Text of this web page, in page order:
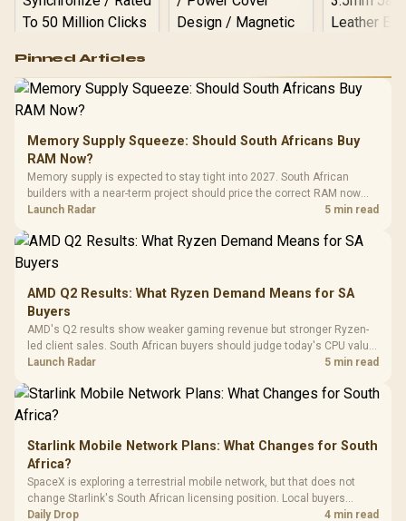
RGB High
Performance
Gaming Mouse / Up
to 25,600 DPI / 11
Programmable
Buttons / 16.8
Million Colors
Synchronize / Rated
To 50 Million Clicks
R599 In Stock
Gamdias APOLLO
Gaming Case -
Tempered Glass
Panel / 2 Built-in
200mm ARGB Fans /
Dust Filter / 3 Slot
R1,299 In Stock
LORGAR
Gaming
Frequency
Cushions /
R369
Pinned Articles
Memory Supply Squeeze: Should South Africans Buy
RAM Now?
Memory supply is expected to stay tight into 2027. South African
builders with a near-term project should price the correct RAM now
instead of waiting for an assumed drop.
Launch Radar 5 min read
AMD Q2 Results: What Ryzen Demand Means for SA
Buyers
AMD's Q2 results show weaker gaming revenue but stronger Ryzen-
led client sales. South African buyers should judge today's CPU value
by platform cost, not the headline alone.
Launch Radar 5 min read
Starlink Mobile Network Plans: What Changes for South
Africa?
SpaceX is exploring a terrestrial mobile network, but that does not
change Starlink's South African licensing position. Local buyers
should wait for formal authorisation and launch terms.
Daily Drop 4 min read